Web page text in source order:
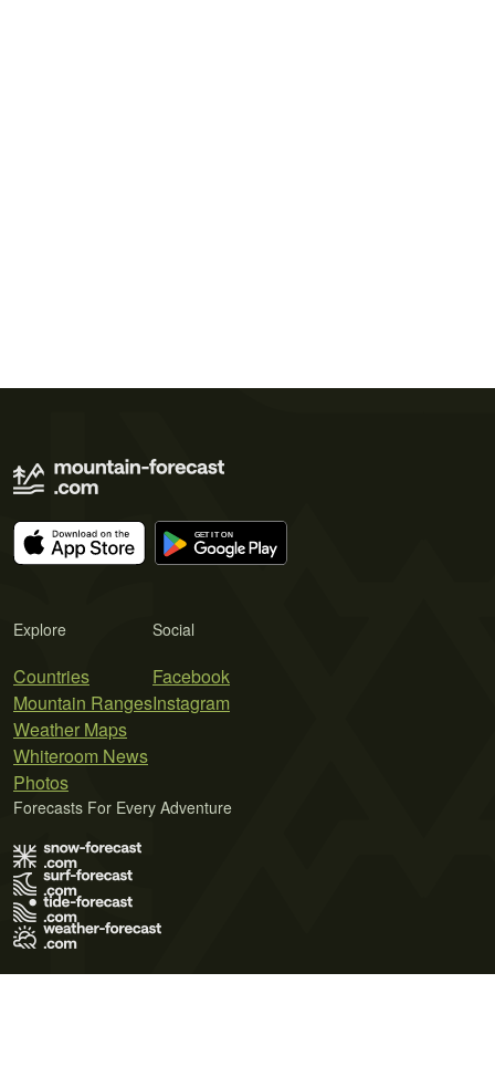
Explore
Countries
Mountain Ranges
Weather Maps
Whiteroom News
Photos
Social
Facebook
Instagram
Forecasts For Every Adventure